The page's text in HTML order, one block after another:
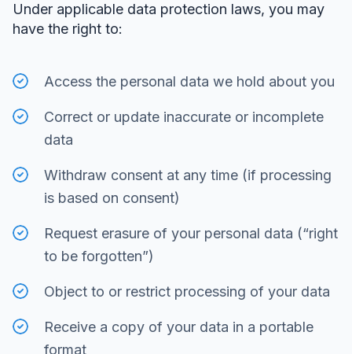
Under applicable data protection laws, you may
have the right to:
Access the personal data we hold about you
Correct or update inaccurate or incomplete
data
Withdraw consent at any time (if processing
is based on consent)
Request erasure of your personal data (“right
to be forgotten”)
Object to or restrict processing of your data
Receive a copy of your data in a portable
format